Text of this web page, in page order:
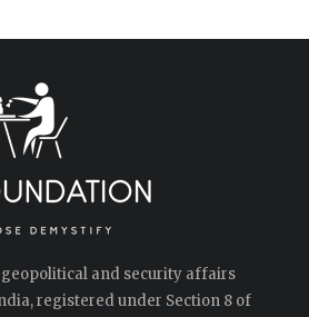
geopolitical and security affairs
registered under Section 8 of